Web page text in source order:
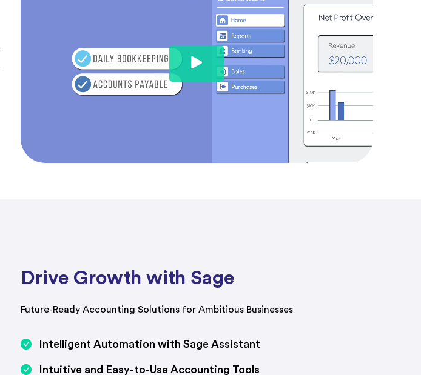
Drive Growth with Sage
Future-Ready Accounting Solutions for Ambitious Businesses
Intelligent Automation with Sage Assistant
Intuitive and Easy-to-Use Accounting Tools